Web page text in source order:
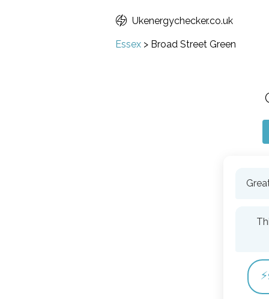
Ukenergychecker.co.uk
Essex > Broad Street Green
⚡